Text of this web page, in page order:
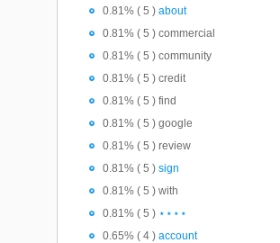
0.81% ( 5 ) about
0.81% ( 5 ) commercial
0.81% ( 5 ) community
0.81% ( 5 ) credit
0.81% ( 5 ) find
0.81% ( 5 ) google
0.81% ( 5 ) review
0.81% ( 5 ) sign
0.81% ( 5 ) with
0.81% ( 5 ) ⋆⋆⋆⋆
0.65% ( 4 ) account